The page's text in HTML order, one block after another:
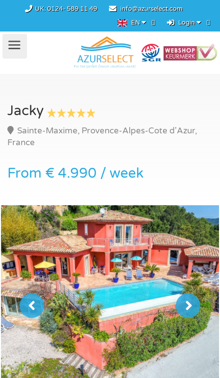
UK:0124- 589 11 49
info@azurselect.com
EN
Login
Jacky
Sainte-Maxime, Provence-Alpes-Cote d'Azur,
France
From € 4.990 / week